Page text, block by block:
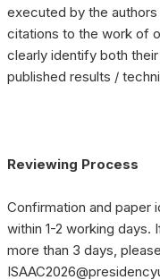
executed by the
citations to the work of
clearly identify both
published results /
Reviewing Process
Confirmation and paper
within 1-2 working
more than 3 days,